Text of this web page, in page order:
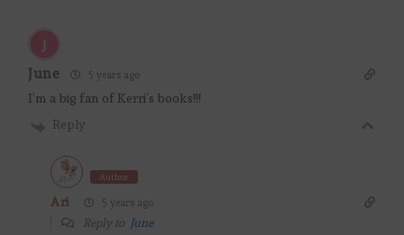
June 5 years ago
I’m a big fan of Kerri’s books!!!
Reply
Author
Ari 5 years ago
Reply to June